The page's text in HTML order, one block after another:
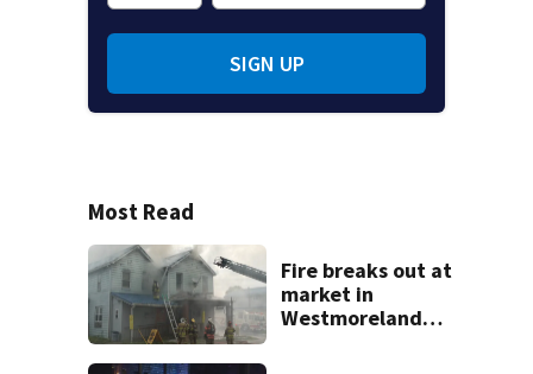
SIGN UP
Most Read
Fire breaks out at
market in
Westmoreland